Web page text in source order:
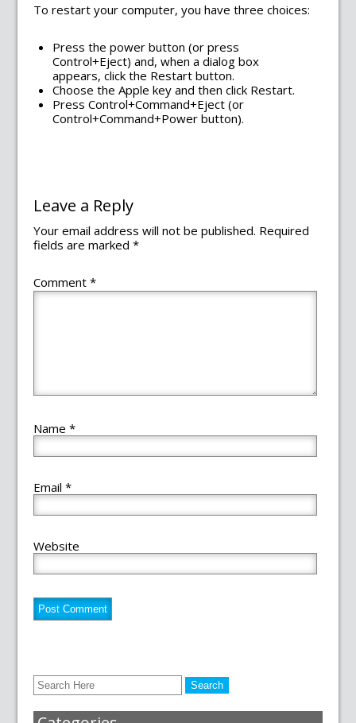
To restart your computer, you have three choices:
Press the power button (or press
Control+Eject) and, when a dialog box
appears, click the Restart button.
Choose the Apple key and then click Restart.
Press Control+Command+Eject (or
Control+Command+Power button).
Leave a Reply
Your email address will not be published. Required
fields are marked*
Comment*
Name*
Email*
Website